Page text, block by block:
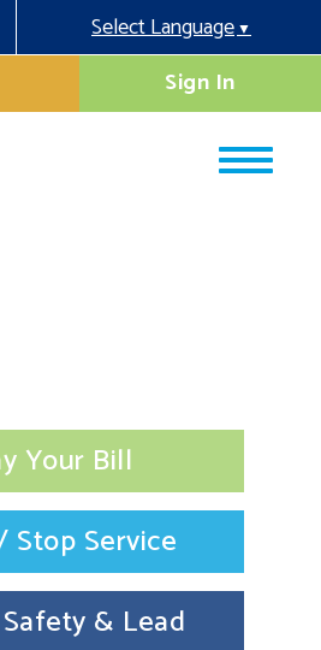
Select Language▼
Sign In
Your Bill
Stop Service
& Lead